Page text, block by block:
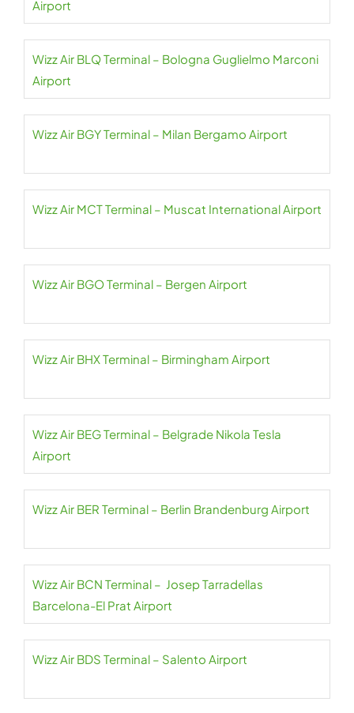
Airport
Wizz Air BLQ Terminal – Bologna Guglielmo Marconi
Airport
Wizz Air BGY Terminal – Milan Bergamo Airport
Wizz Air MCT Terminal – Muscat International Airport
Wizz Air BGO Terminal – Bergen Airport
Wizz Air BHX Terminal – Birmingham Airport
Wizz Air BEG Terminal – Belgrade Nikola Tesla
Airport
Wizz Air BER Terminal – Berlin Brandenburg Airport
Wizz Air BCN Terminal – Josep Tarradellas
Barcelona-El Prat Airport
Wizz Air BDS Terminal – Salento Airport